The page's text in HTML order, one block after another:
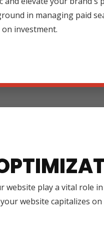
in managing paid
investment.
website play a vital role
website capitalizes